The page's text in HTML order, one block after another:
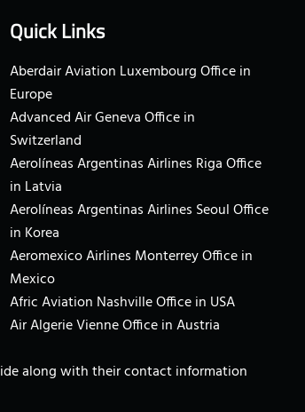
Quick Links
Aberdair Aviation Luxembourg Office in
Europe
Advanced Air Geneva Office in
Switzerland
Aerolíneas Argentinas Airlines Riga Office
in Latvia
Aerolíneas Argentinas Airlines Seoul Office
in Korea
Aeromexico Airlines Monterrey Office in
Mexico
Afric Aviation Nashville Office in USA
Air Algerie Vienne Office in Austria
along with their contact information